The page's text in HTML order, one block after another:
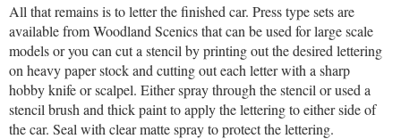
All that remains is to letter the finished car. Press type sets are
available from Woodland Scenics that can be used for large scale
models or you can cut a stencil by printing out the desired lettering
on heavy paper stock and cutting out each letter with a sharp
hobby knife or scalpel. Either spray through the stencil or used a
stencil brush and thick paint to apply the lettering to either side of
the car. Seal with clear matte spray to protect the lettering.